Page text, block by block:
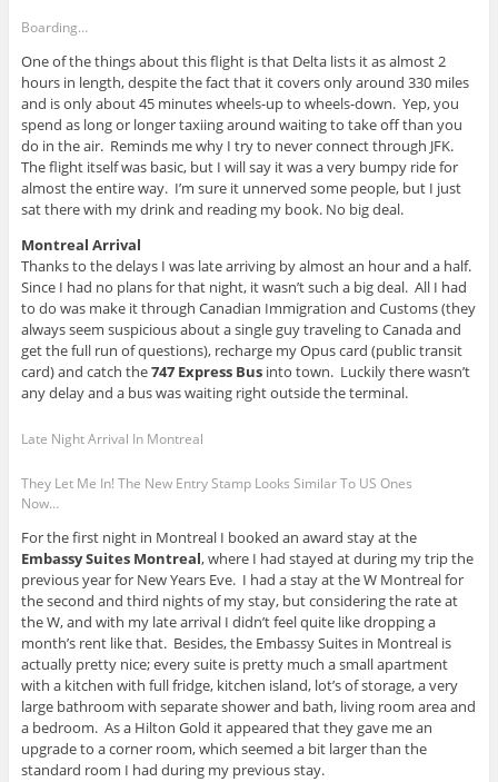
Boarding…
One of the things about this flight is that Delta lists it as almost 2
hours in length, despite the fact that it covers only around 330 miles
and is only about 45 minutes wheels-up to wheels-down. Yep, you
spend as long or longer taxiing around waiting to take off than you
do in the air. Reminds me why I try to never connect through JFK.
The flight itself was basic, but I will say it was a very bumpy ride for
almost the entire way. I’m sure it unnerved some people, but I just
sat there with my drink and reading my book. No big deal.
Montreal Arrival
Thanks to the delays I was late arriving by almost an hour and a half.
Since I had no plans for that night, it wasn’t such a big deal. All I had
to do was make it through Canadian Immigration and Customs (they
always seem suspicious about a single guy traveling to Canada and
get the full run of questions), recharge my Opus card (public transit
card) and catch the747 Express Businto town. Luckily there wasn’t
any delay and a bus was waiting right outside the terminal.
Late Night Arrival In Montreal
They Let Me In! The New Entry Stamp Looks Similar To US Ones
Now…
For the first night in Montreal I booked an award stay at the
Embassy Suites Montreal, where I had stayed at during my trip the
previous year for New Years Eve. I had a stay at the W Montreal for
the second and third nights of my stay, but considering the rate at
the W, and with my late arrival I didn’t feel quite like dropping a
month’s rent like that. Besides, the Embassy Suites in Montreal is
actually pretty nice; every suite is pretty much a small apartment
with a kitchen with full fridge, kitchen island, lot’s of storage, a very
large bathroom with separate shower and bath, living room area and
a bedroom. As a Hilton Gold it appeared that they gave me an
upgrade to a corner room, which seemed a bit larger than the
standard room I had during my previous stay.